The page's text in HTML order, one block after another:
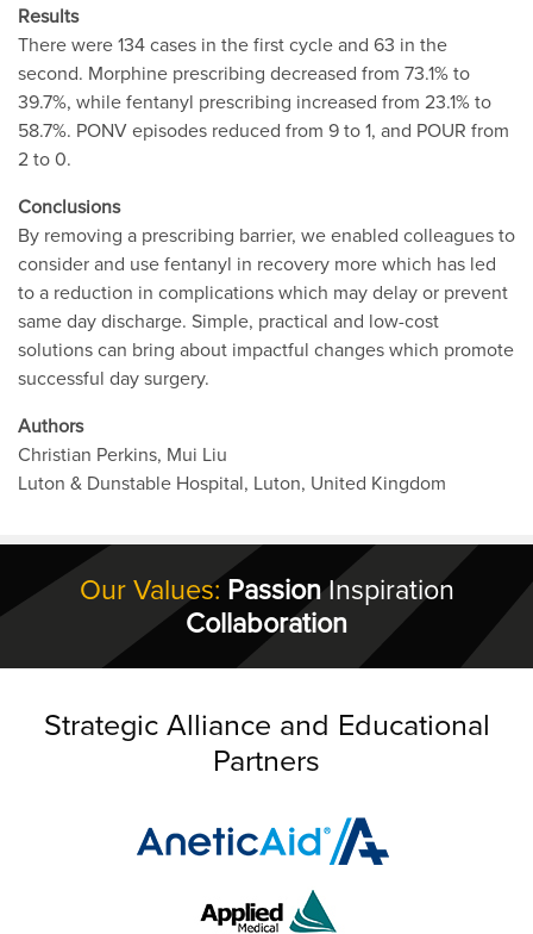
Results
There were 134 cases in the first cycle and 63 in the
second. Morphine prescribing decreased from 73.1% to
39.7%, while fentanyl prescribing increased from 23.1% to
58.7%. PONV episodes reduced from 9 to 1, and POUR from
2 to 0.
Conclusions
By removing a prescribing barrier, we enabled colleagues to
consider and use fentanyl in recovery more which has led
to a reduction in complications which may delay or prevent
same day discharge. Simple, practical and low-cost
solutions can bring about impactful changes which promote
successful day surgery.
Authors
Christian Perkins, Mui Liu
Luton & Dunstable Hospital, Luton, United Kingdom
Our Values: PassionInspiration
Collaboration
Strategic Alliance and Educational
Partners